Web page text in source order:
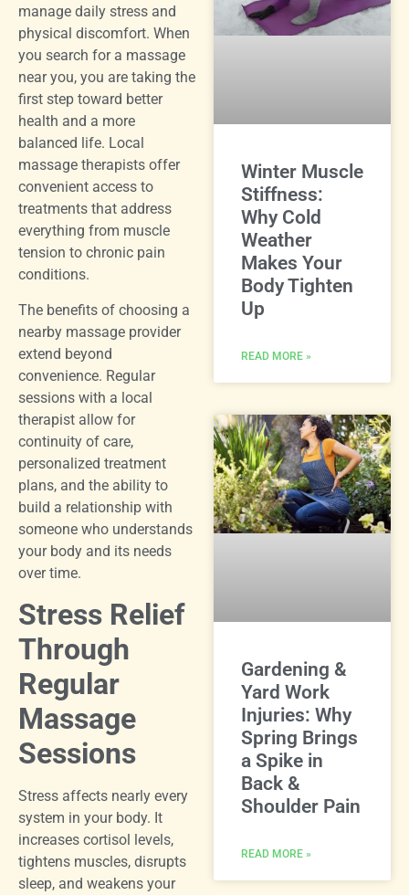
manage daily stress and
physical discomfort. When
you search for a massage
near you, you are taking the
first step toward better
health and a more
balanced life. Local
massage therapists offer
convenient access to
treatments that address
everything from muscle
tension to chronic pain
conditions.
The benefits of choosing a
nearby massage provider
extend beyond
convenience. Regular
sessions with a local
therapist allow for
continuity of care,
personalized treatment
plans, and the ability to
build a relationship with
someone who understands
your body and its needs
over time.
Stress Relief
Through
Regular
Massage
Sessions
Stress affects nearly every
system in your body. It
increases cortisol levels,
tightens muscles, disrupts
sleep, and weakens your
Winter Muscle
Stiffness:
Why Cold
Weather
Makes Your
Body Tighten
Up
READ MORE »
Gardening &
Yard Work
Injuries: Why
Spring Brings
a Spike in
Back &
Shoulder Pain
READ MORE »